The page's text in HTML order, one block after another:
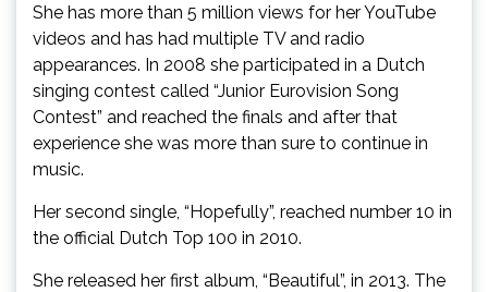
She has more than 5 million views for her YouTube
videos and has had multiple TV and radio
appearances. In 2008 she participated in a Dutch
singing contest called “Junior Eurovision Song
Contest” and reached the finals and after that
experience she was more than sure to continue in
music.
Her second single, “Hopefully”, reached number 10 in
the official Dutch Top 100 in 2010.
She released her first album, “Beautiful”, in 2013. The